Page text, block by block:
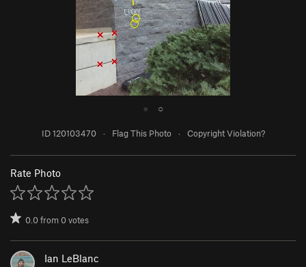
● ○
ID 120103470 · Flag This Photo · Copyright Violation?
Rate Photo
0.0from0votes
Ian LeBlanc